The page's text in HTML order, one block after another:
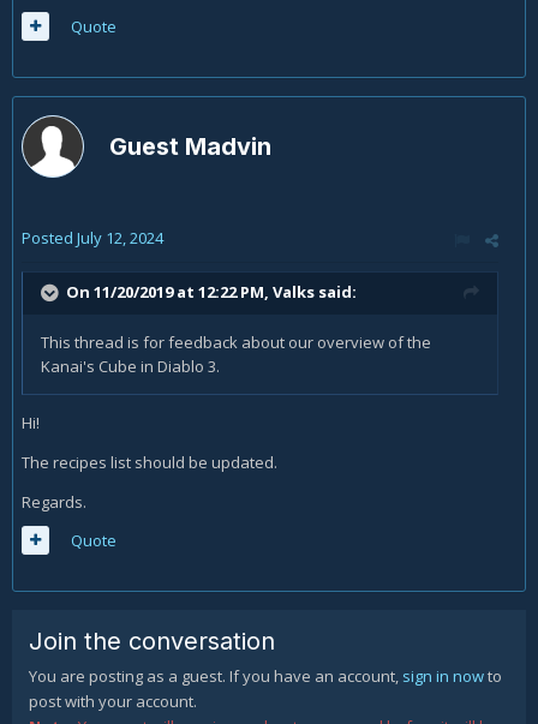
Quote
Guest Madvin
Posted July 12, 2024
On 11/20/2019 at 12:22 PM, Valks said:
This thread is for feedback about our overview of the
Kanai's Cube in Diablo 3.
Hi!
The recipes list should be updated.
Regards.
Quote
Join the conversation
You are posting as a guest. If you have an account, sign in nowto
post with your account.